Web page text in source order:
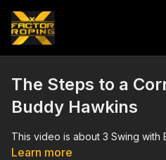
The Steps to a
Buddy Hawkins
This video is about 3 Swing with
Learn more